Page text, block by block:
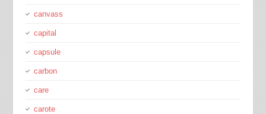
canvass
capital
capsule
carbon
care
carote